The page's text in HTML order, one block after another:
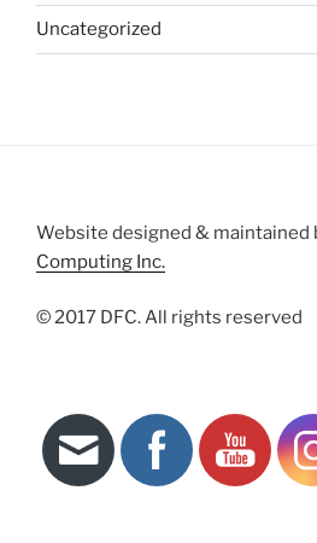
Uncategorized
Website designed & maintained
Computing Inc.
© 2017 DFC. All rights reserved